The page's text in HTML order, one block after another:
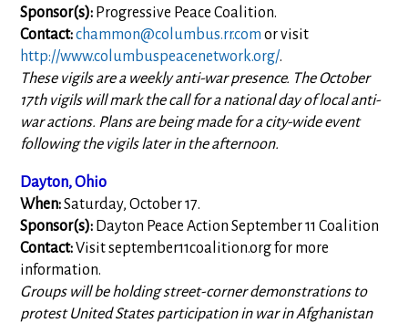
Sponsor(s): Progressive Peace Coalition.
Contact:chammon@columbus.rr.com or visit
http://www.columbuspeacenetwork.org/.
These vigils are a weekly anti-war presence. The October
17th vigils will mark the call for a national day of local anti-
war actions. Plans are being made for a city-wide event
following the vigils later in the afternoon.
Dayton, Ohio
When:Saturday, October 17.
Sponsor(s): Dayton Peace Action September 11 Coalition
Contact:Visit september11coalition.org for more
information.
Groups will be holding street-corner demonstrations to
protest United States participation in war in Afghanistan